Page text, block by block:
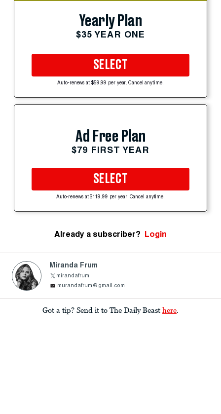
Yearly Plan
$35 YEAR ONE
SELECT
Auto-renews at $59.99 per year. Cancel anytime.
Ad Free Plan
$79 FIRST YEAR
SELECT
Auto-renews at $119.99 per year. Cancel anytime.
Already a subscriber? Login
Miranda Frum
mirandafrum
murandafrum@gmail.com
Got a tip? Send it to The Daily Beast here.